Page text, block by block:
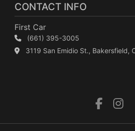
CONTACT INFO
First Car
(661) 395-3005
3119 San Emidio St., Bakersfield,